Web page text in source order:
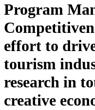
Program
effort to
tourism
research in
creative